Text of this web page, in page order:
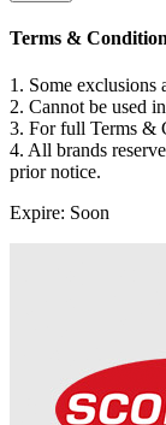
Terms &
1. Some exclusions
2. Cannot be used
3. For full Terms &
4. All brands
prior notice.
Expire: Soon